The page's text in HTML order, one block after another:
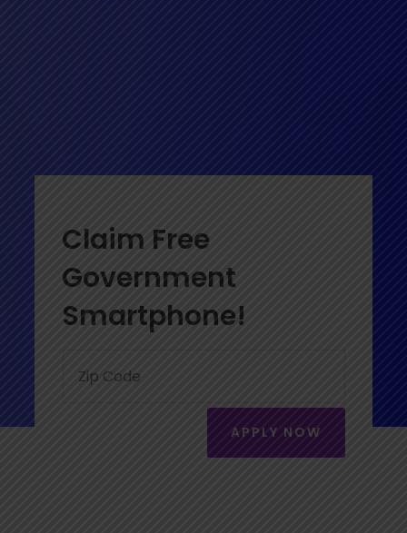
Claim Free
Government
Smartphone!
APPLY NOW